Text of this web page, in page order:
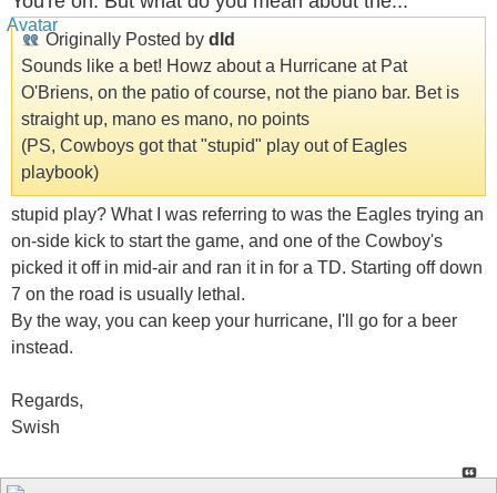
Originally Posted by dld
Sounds like a bet! Howz about a Hurricane at Pat
O'Briens, on the patio of course, not the piano bar. Bet is
straight up, mano es mano, no points
(PS, Cowboys got that "stupid" play out of Eagles
playbook)
stupid play? What I was referring to was the Eagles trying an
on-side kick to start the game, and one of the Cowboy's
picked it off in mid-air and ran it in for a TD. Starting off down
7 on the road is usually lethal.
By the way, you can keep your hurricane, I'll go for a beer
instead.
Regards,
Swish